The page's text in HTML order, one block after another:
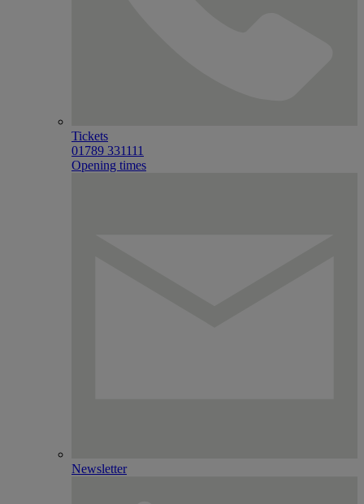
Tickets
01789 331111
Opening times
Newsletter